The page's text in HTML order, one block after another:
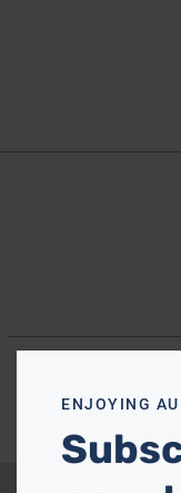
ENJOYING